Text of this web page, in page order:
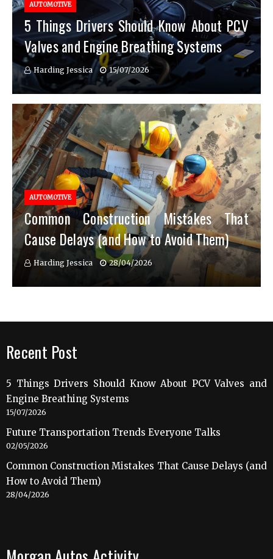
AUTOMOTIVE
5 Things Drivers Should Know About PCV
Valves and Engine Breathing Systems
Harding Jessica 15/07/2026
AUTOMOTIVE
Common Construction Mistakes That
Cause Delays (and How to Avoid Them)
Harding Jessica 28/04/2026
Recent Post
5 Things Drivers Should Know About PCV Valves and
Engine Breathing Systems
15/07/2026
Future Transportation Trends Everyone Talks
02/05/2026
Common Construction Mistakes That Cause Delays (and
How to Avoid Them)
28/04/2026